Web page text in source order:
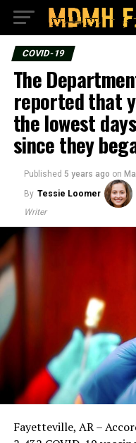
COVID-19
The
reported that
the lowest
since they
Published 5 years ago on
By Tessie Loomer
Writer
Fayetteville, AR –